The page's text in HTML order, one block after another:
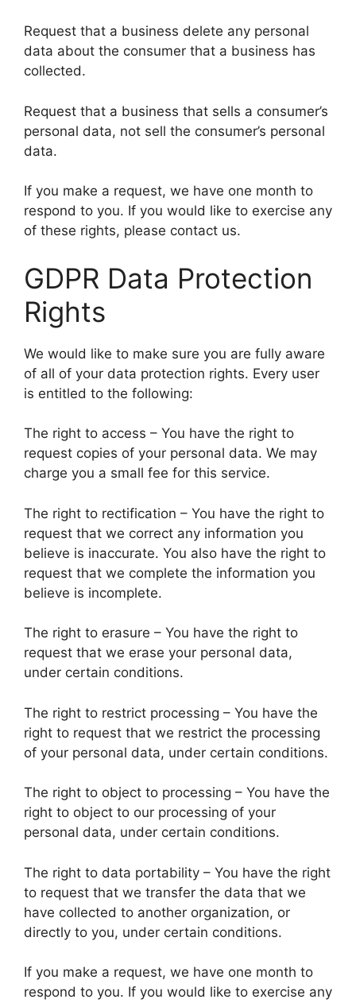
Request that a business delete any personal
data about the consumer that a business has
collected.
Request that a business that sells a consumer’s
personal data, not sell the consumer’s personal
data.
If you make a request, we have one month to
respond to you. If you would like to exercise any
of these rights, please contact us.
GDPR Data Protection
Rights
We would like to make sure you are fully aware
of all of your data protection rights. Every user
is entitled to the following:
The right to access – You have the right to
request copies of your personal data. We may
charge you a small fee for this service.
The right to rectification – You have the right to
request that we correct any information you
believe is inaccurate. You also have the right to
request that we complete the information you
believe is incomplete.
The right to erasure – You have the right to
request that we erase your personal data,
under certain conditions.
The right to restrict processing – You have the
right to request that we restrict the processing
of your personal data, under certain conditions.
The right to object to processing – You have the
right to object to our processing of your
personal data, under certain conditions.
The right to data portability – You have the right
to request that we transfer the data that we
have collected to another organization, or
directly to you, under certain conditions.
If you make a request, we have one month to
respond to you. If you would like to exercise any